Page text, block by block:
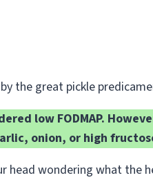
the great pickle
low FODMAP.
onion, or high
head wondering what the